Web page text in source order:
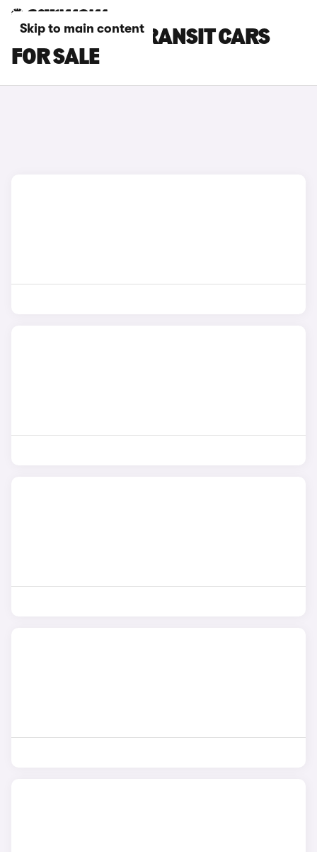
Skip to main content
BLACK FORD TRANSIT CARS
FOR SALE